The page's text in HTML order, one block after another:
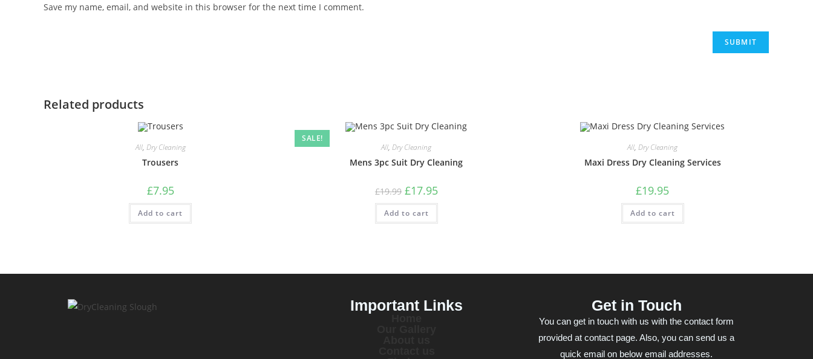
Save my name, email, and website in this browser for the next time I comment.
Related products
All, Dry Cleaning
Trousers
£7.95
Add to cart
SALE!
All,Dry Cleaning
Mens 3pc Suit Dry Cleaning
£19.99 £17.95
Add to cart
All,Dry Cleaning
Maxi Dress Dry Cleaning Services
£19.95
Add to cart
Important Links Get in Touch
You can get in touch with us with the contact form
provided at contact page. Also, you can send us a
quick email on below email addresses.